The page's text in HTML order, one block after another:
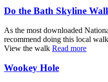
Do the Bath Skyline
As the most downloaded
recommend doing this local
View the walk Read more
Wookey Hole